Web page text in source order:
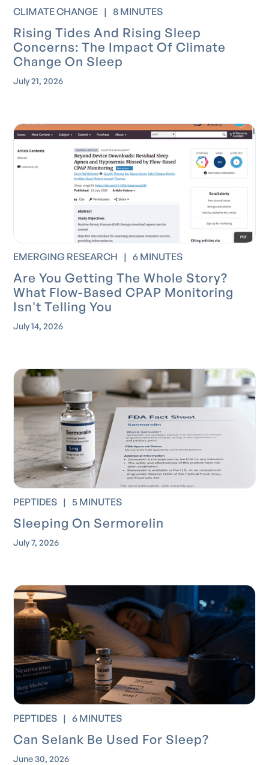
CLIMATE CHANGE | 8 MINUTES
Rising Tides And Rising Sleep
Concerns: The Impact Of Climate
Change On Sleep
July 21, 2026
EMERGING RESEARCH | 6 MINUTES
Are You Getting The Whole Story?
What Flow-Based CPAP Monitoring
Isn't Telling You
July 14, 2026
PEPTIDES | 5 MINUTES
Sleeping On Sermorelin
July 7, 2026
PEPTIDES | 6 MINUTES
Can Selank Be Used For Sleep?
June 30, 2026